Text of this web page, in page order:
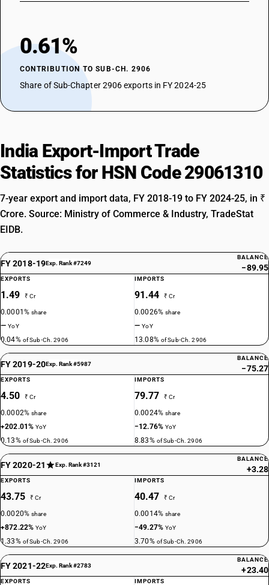
0.61%
CONTRIBUTION TO SUB-CH. 2906
Share of Sub-Chapter 2906 exports in FY 2024-25
India Export-Import Trade
Statistics for HSN Code 29061310
7-year export and import data, FY 2018-19 to FY 2024-25, in ₹
Crore. Source: Ministry of Commerce & Industry, TradeStat
EIDB.
FY 2018-19Exp. Rank #7249
BALANCE
−89.95
EXPORTS
1.49 ₹ Cr
0.0001%share
—YoY
0.04% of Sub-Ch. 2906
IMPORTS
91.44 ₹ Cr
0.0026%share
—YoY
13.08% of Sub-Ch. 2906
FY 2019-20Exp. Rank #5987
BALANCE
−75.27
EXPORTS
4.50 ₹ Cr
0.0002%share
+202.01%YoY
0.13% of Sub-Ch. 2906
IMPORTS
79.77 ₹ Cr
0.0024%share
−12.76%YoY
8.83% of Sub-Ch. 2906
FY 2020-21 Exp. Rank #3121
BALANCE
+3.28
EXPORTS
43.75 ₹ Cr
0.0020%share
+872.22%YoY
1.33% of Sub-Ch. 2906
IMPORTS
40.47 ₹ Cr
0.0014%share
−49.27%YoY
3.70% of Sub-Ch. 2906
FY 2021-22Exp. Rank #2783
BALANCE
+23.40
EXPORTS IMPORTS